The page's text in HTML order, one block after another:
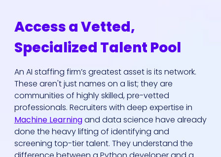
Access a Vetted,
Specialized Talent Pool
An AI staffing firm’s greatest asset is its network.
These aren't just names on a list; they are
communities of highly skilled, pre-vetted
professionals. Recruiters with deep expertise in
Machine Learningand data science have already
done the heavy lifting of identifying and
screening top-tier talent. They understand the